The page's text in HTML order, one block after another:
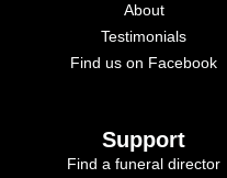
About
Testimonials
Find us on Facebook
Support
Find a funeral director